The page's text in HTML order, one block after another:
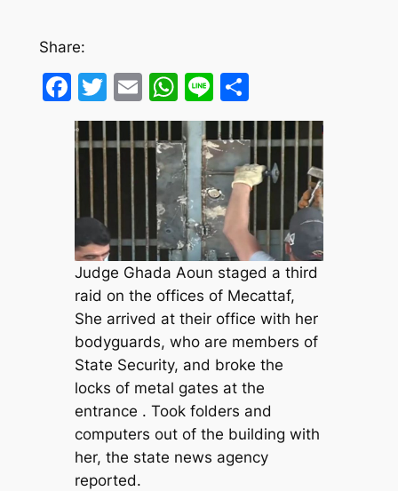
Share:
Facebook
Twitter
EmailWhatsApp
LineShare
Judge Ghada Aoun staged a third
raid on the offices of Mecattaf,
She arrived at their office with her
bodyguards, who are members of
State Security, and broke the
locks of metal gates at the
entrance . Took folders and
computers out of the building with
her, the state news agency
reported.